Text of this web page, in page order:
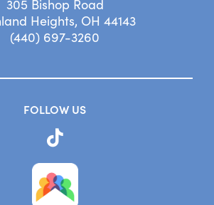
305 Bishop Road
Heights, OH 44143
(440) 697-3260
FOLLOW US